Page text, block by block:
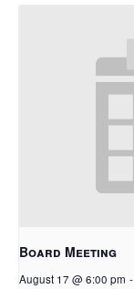
Board Meeting
August 17 @ 6:00 pm -